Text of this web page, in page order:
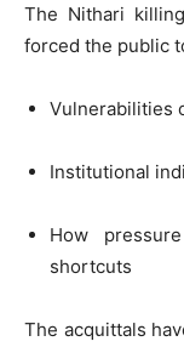
The Nithari
forced the public
Vulnerabilities
Institutional
How
shortcuts
The acquittals